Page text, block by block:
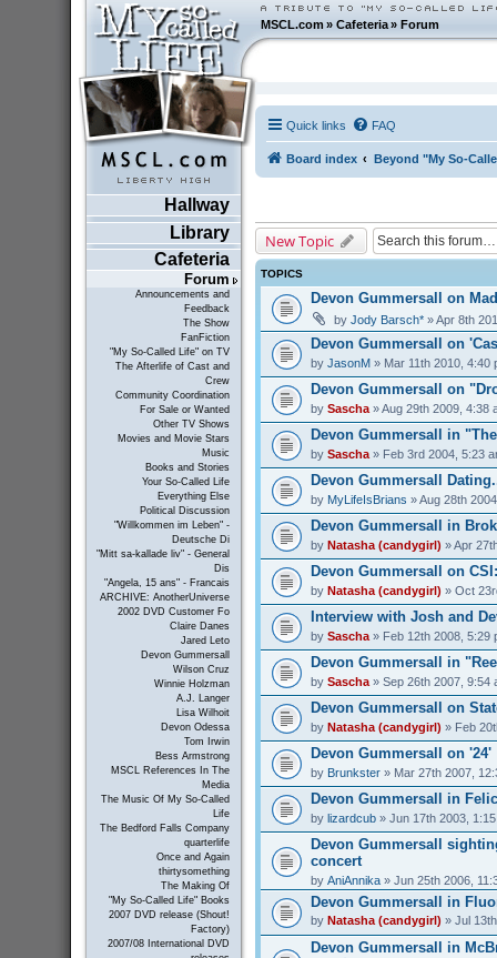
MSCL.com»Cafeteria »Forum
Hallway
Library
Cafeteria
Forum
Announcements and
Feedback
The Show
FanFiction
"My So-Called Life" on TV
The Afterlife of Cast and
Crew
Community Coordination
For Sale or Wanted
Other TV Shows
Movies and Movie Stars
Music
Books and Stories
Your So-Called Life
Everything Else
Political Discussion
"Willkommen im Leben" -
Deutsche Di
"Mitt sa-kallade liv" - General
Dis
"Angela, 15 ans" - Francais
ARCHIVE: AnotherUniverse
2002 DVD Customer Fo
Claire Danes
Jared Leto
Devon Gummersall
Wilson Cruz
Winnie Holzman
A.J. Langer
Lisa Wilhoit
Devon Odessa
Tom Irwin
Bess Armstrong
MSCL References In The
Media
The Music Of My So-Called
Life
The Bedford Falls Company
quarterlife
Once and Again
thirtysomething
The Making Of
"My So-Called Life" Books
2007 DVD release (Shout!
Factory)
2007/08 International DVD
Quick links FAQ
Board index Beyond "My So-
New Topic
TOPICS
Devon Gummersall on
by Jody Barsch*» Apr 8th
Devon Gummersall on
by JasonM» Mar 11th 2010, 4:40
Devon Gummersall on
by Sascha» Aug 29th 2009, 4:38
Devon Gummersall in
by Sascha» Feb 3rd 2004, 5:23
Devon Gummersall
by MyLifeIsBrians » Aug 28th
Devon Gummersall in
by Natasha (candygirl) » Apr
Devon Gummersall on
by Natasha (candygirl) » Oct
Interview with Josh and
by Sascha» Feb 12th 2008, 5:29
Devon Gummersall in
by Sascha» Sep 26th 2007, 9:54
Devon Gummersall on
by Natasha (candygirl) » Feb
Devon Gummersall on '24'
by Brunkster» Mar 27th 2007,
Devon Gummersall in
by lizardcub» Jun 17th 2003,
Devon Gummersall
concert
by AniAnnika» Jun 25th 2006,
Devon Gummersall in
by Natasha (candygirl) » Jul
Devon Gummersall in